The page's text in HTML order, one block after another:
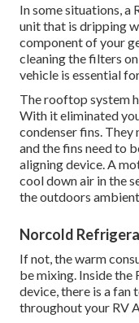
In some situations,
unit that is dripping
component of your
cleaning the filters
vehicle is essential
The rooftop system
With it eliminated
condenser fins.
and the fins need to
aligning device. A
cool down air in the
the outdoors
Norcold
If not, the warm
be mixing. Inside the
device, there is a
throughout your RV